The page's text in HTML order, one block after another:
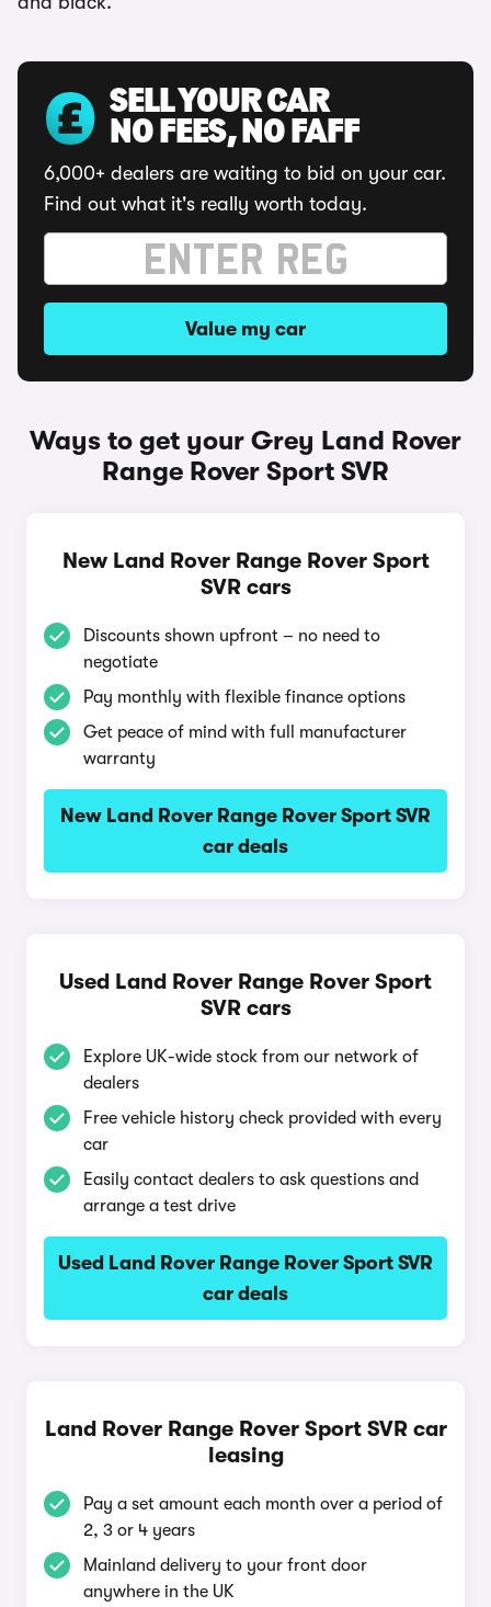
SELL YOUR CAR
NO FEES, NO FAFF
6,000+ dealers are waiting to bid on your car.
Find out what it's really worth today.
Value my car
Ways to get your Grey Land Rover
Range Rover Sport SVR
New Land Rover Range Rover Sport
SVR cars
Discounts shown upfront – no need to
negotiate
Pay monthly with flexible finance options
Get peace of mind with full manufacturer
warranty
New Land Rover Range Rover Sport SVR
car deals
Used Land Rover Range Rover Sport
SVR cars
Explore UK-wide stock from our network of
dealers
Free vehicle history check provided with every
car
Easily contact dealers to ask questions and
arrange a test drive
Used Land Rover Range Rover Sport SVR
car deals
Land Rover Range Rover Sport SVR car
leasing
Pay a set amount each month over a period of
2, 3 or 4 years
Mainland delivery to your front door
anywhere in the UK